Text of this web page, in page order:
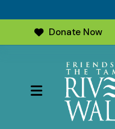
Donate Now
MENU